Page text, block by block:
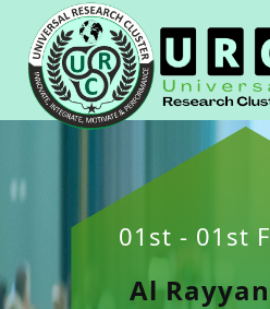
01st - 01st
Al